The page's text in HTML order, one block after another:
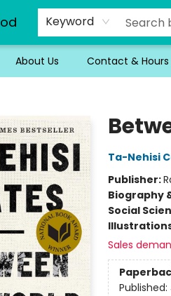
Keyword
About Us Contact & Hours
Ta-Nehisi
Publisher:
Biography
Social
Sales
Published: